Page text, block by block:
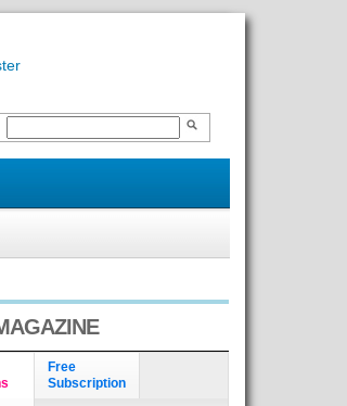
Free
Subscription